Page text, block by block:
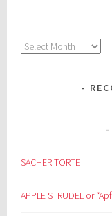
Archives
SACHER TORTE
APPLE STRUDEL or